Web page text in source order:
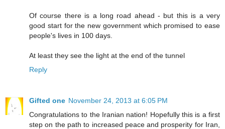
Of course there is a long road ahead - but this is a very
good start for the new government which promised to ease
people's lives in 100 days.
At least they see the light at the end of the tunnel
Reply
Gifted one November 24, 2013 at 6:05 PM
Congratulations to the Iranian nation! Hopefully this is a first
step on the path to increased peace and prosperity for Iran,